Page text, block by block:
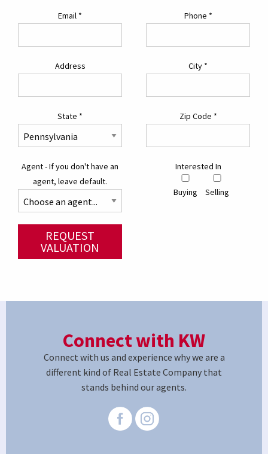
Email * Phone *
Address City *
State * Zip Code *
Agent - If you don't have an
agent, leave default.
Interested In
Buying Selling
REQUEST
VALUATION
Connect with KW
Connect with us and experience why we are a
different kind of Real Estate Company that
stands behind our agents.